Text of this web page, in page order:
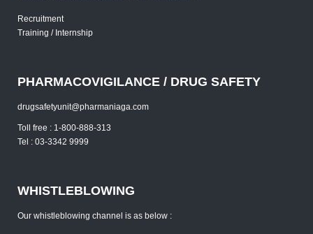
Recruitment
Training / Internship
PHARMACOVIGILANCE / DRUG SAFETY
drugsafetyunit@pharmaniaga.com
Toll free : 1-800-888-313
Tel : 03-3342 9999
WHISTLEBLOWING
Our whistleblowing channel is as below :